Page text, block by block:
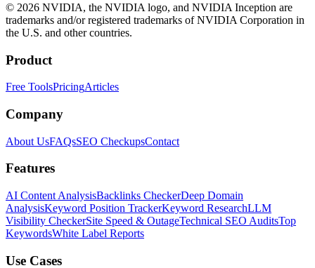
© 2026 NVIDIA, the NVIDIA logo, and NVIDIA Inception are
trademarks and/or registered trademarks of NVIDIA Corporation in
the U.S. and other countries.
Product
Free ToolsPricingArticles
Company
About UsFAQsSEO CheckupsContact
Features
AI Content AnalysisBacklinks CheckerDeep Domain
AnalysisKeyword Position TrackerKeyword ResearchLLM
Visibility CheckerSite Speed & OutageTechnical SEO AuditsTop
KeywordsWhite Label Reports
Use Cases